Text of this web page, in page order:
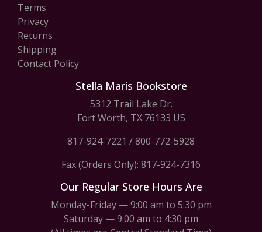
Terms
Privacy
Returns
Shipping
Contact Policy
Stella Maris Bookstore
5312 Trail Lake Dr.
Fort Worth, TX 76133 US
817-924-7221 /800-772-5928
Fax (Orders Only): 817-924-7316
Our Regular Store Hours Are
Monday-Friday — 9:00 am to 5:30 pm
Saturday — 9:00 am to 4:30 pm